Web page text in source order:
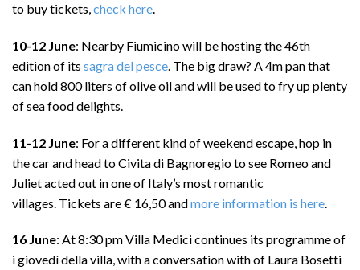
to buy tickets,check here.
10-12 June: Nearby Fiumicino will be hosting the 46th
edition of its sagra del pesce . The big draw? A 4m pan that
can hold 800 liters of olive oil and will be used to fry up plenty
of sea food delights.
11-12 June: For a different kind of weekend escape, hop in
the car and head to Civita di Bagnoregio to see Romeo and
Juliet acted out in one of Italy’s most romantic
villages. Tickets are € 16,50 andmore information is here
16 June: At 8:30 pm Villa Medici continues its programme of
i giovedì della villa, with a conversation with of Laura Bosetti